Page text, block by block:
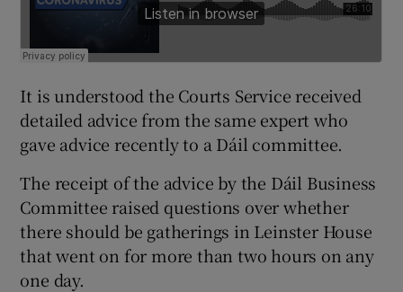
It is understood the Courts Service received
detailed advice from the same expert who
gave advice recently to a Dáil committee.
The receipt of the advice by the Dáil Business
Committee raised questions over whether
there should be gatherings in Leinster House
that went on for more than two hours on any
one day.